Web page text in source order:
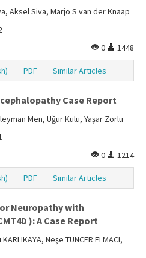
Aksel Siva, Marjo S van der Knaap
0
1448
PDF Similar Articles
Case Report
Men, Uğur Kulu, Yaşar Zorlu
0
1214
PDF Similar Articles
Neuropathy with
): A Case Report
Neşe TUNCER ELMACI,